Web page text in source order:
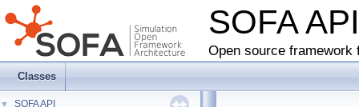
SOFA
Open source
Classes
▼ SOFA API